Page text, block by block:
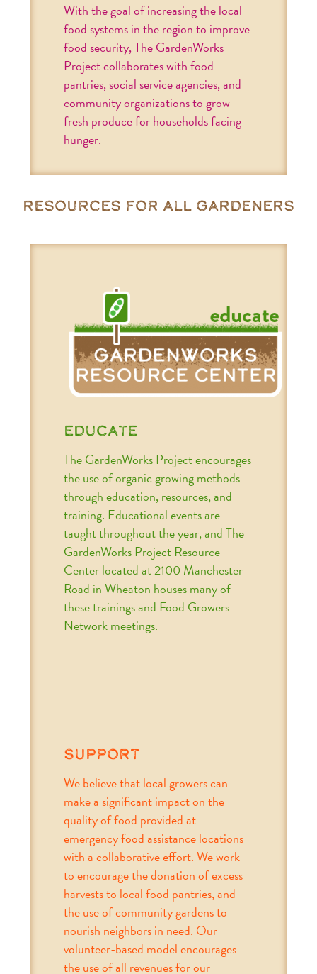
With the goal of increasing the local
food systems in the region to improve
food security, The GardenWorks
Project collaborates with food
pantries, social service agencies, and
community organizations to grow
fresh produce for households facing
hunger.
resources for all gardeners
educate
The GardenWorks Project encourages
the use of organic growing methods
through education, resources, and
training. Educational events are
taught throughout the year, and The
GardenWorks Project Resource
Center located at 2100 Manchester
Road in Wheaton houses many of
these trainings and Food Growers
Network meetings.
support
We believe that local growers can
make a significant impact on the
quality of food provided at
emergency food assistance locations
with a collaborative effort. We work
to encourage the donation of excess
harvests to local food pantries, and
the use of community gardens to
nourish neighbors in need. Our
volunteer-based model encourages
the use of all revenues for our